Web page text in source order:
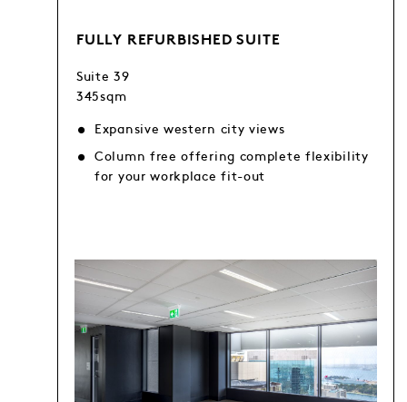
FULLY REFURBISHED SUITE
Suite 39
345sqm
Expansive western city views
Column free offering complete flexibility
for your workplace fit-out